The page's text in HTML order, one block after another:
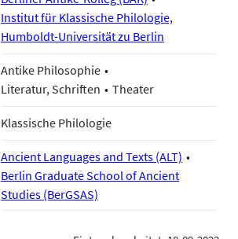
Institut für Klassische Philologie,
Humboldt-Universität zu Berlin
Antike Philosophie
Literatur, Schriften
Theater
Klassische Philologie
Ancient Languages and Texts (ALT)
Berlin Graduate School of Ancient
Studies (BerGSAS)